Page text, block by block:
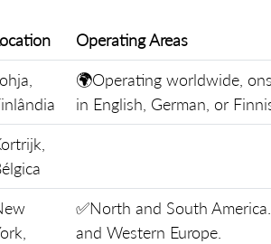
Operating Areas
🌍Operating worldwide,
in English, German, or
✅North and South
and Western Europe.